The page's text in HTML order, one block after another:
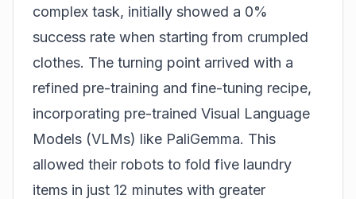
complex task, initially showed a 0%
success rate when starting from crumpled
clothes. The turning point arrived with a
refined pre-training and fine-tuning recipe,
incorporating pre-trained Visual Language
Models (VLMs) like PaliGemma. This
allowed their robots to fold five laundry
items in just 12 minutes with greater